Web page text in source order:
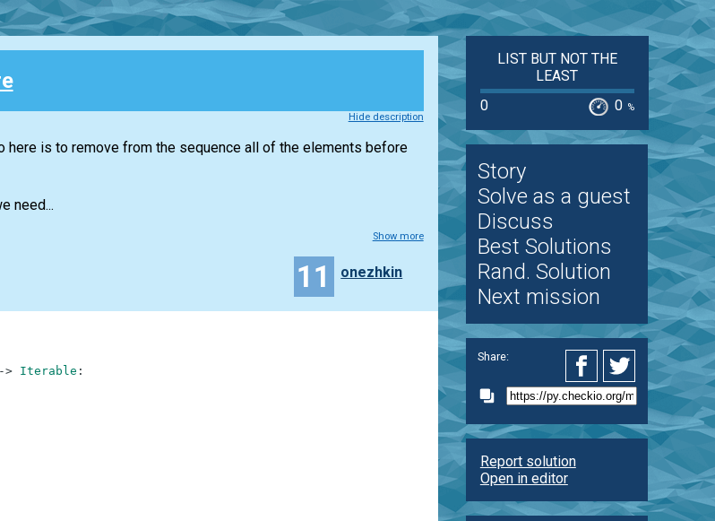
Hide description
here is to remove from the sequence all of the elements before
need...
Show more
11 onezhkin
-> Iterable :
LIST BUT NOT THE
LEAST
0
0 %
Story
Solve as a guest
Discuss
Best Solutions
Rand. Solution
Next mission
Share:
Report solution
Open in editor